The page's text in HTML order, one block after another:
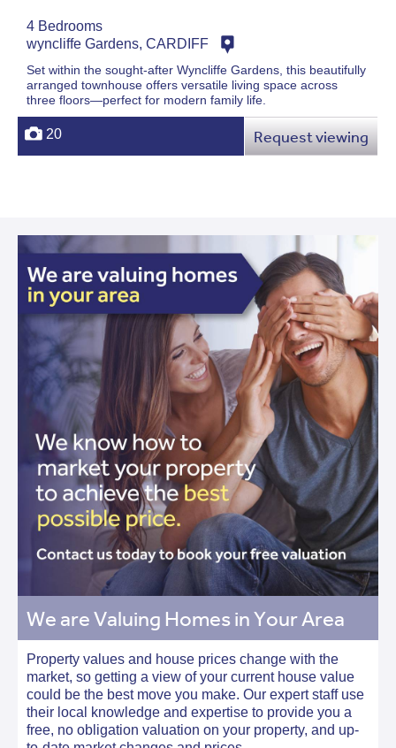
4 Bedrooms
wyncliffe Gardens, CARDIFF
Set within the sought-after Wyncliffe Gardens, this beautifully
arranged townhouse offers versatile living space across
three floors—perfect for modern family life.
20 Request viewing
We are Valuing Homes in Your Area
Property values and house prices change with the
market, so getting a view of your current house value
could be the best move you make. Our expert staff use
their local knowledge and expertise to provide you a
free, no obligation valuation on your property, and up-